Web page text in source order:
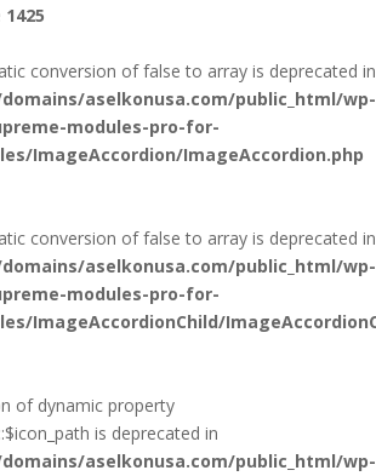
1425
conversion of false to array is deprecated in
domains/aselkonusa.com/public_html/wp-
modules-pro-for-
ImageAccordion/ImageAccordion.php
conversion of false to array is deprecated in
domains/aselkonusa.com/public_html/wp-
modules-pro-for-
ImageAccordionChild/
of dynamic property
is deprecated in
domains/aselkonusa.com/public_html/wp-